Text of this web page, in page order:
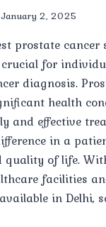
January 2, 2025
prostate cancer
for
diagnosis.
health
and effective
in a
quality of life.
facilities
in Delhi,